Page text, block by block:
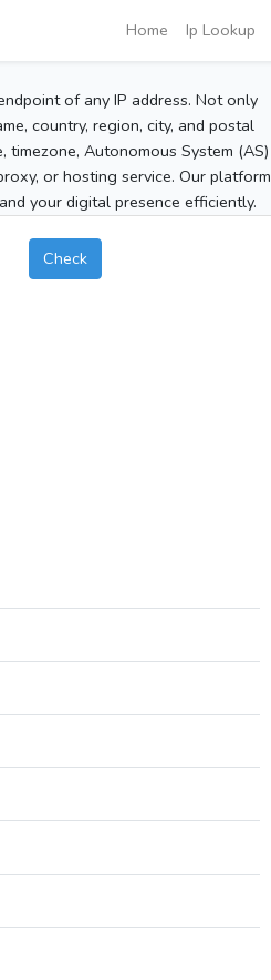
Home Ip Lookup
of any IP address. Not only
country, region, city, and postal
Autonomous System (AS)
or hosting service. Our platform
your digital presence efficiently.
Check